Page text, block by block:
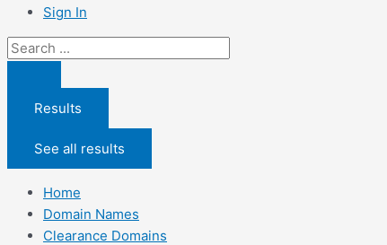
Sign In
Search
Results
See all results
Home
Domain Names
Clearance Domains